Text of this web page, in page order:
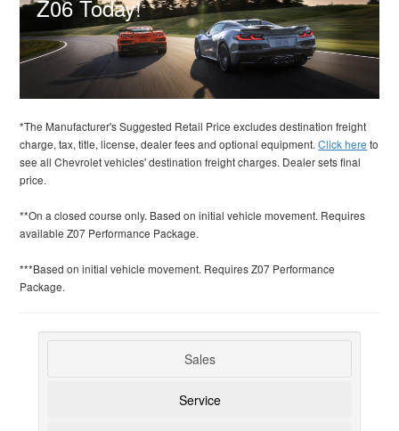
Z06 Today!
*The Manufacturer's Suggested Retail Price excludes destination freight
charge, tax, title, license, dealer fees and optional equipment.Click here to
see all Chevrolet vehicles' destination freight charges. Dealer sets final
price.
**On a closed course only. Based on initial vehicle movement. Requires
available Z07 Performance Package.
***Based on initial vehicle movement. Requires Z07 Performance
Package.
Sales
Service